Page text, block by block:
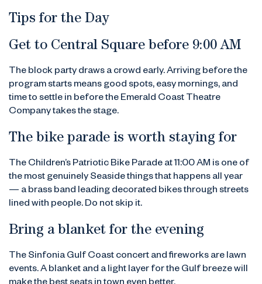
Tips for the Day
Get to Central Square before 9:00 AM
The block party draws a crowd early. Arriving before the
program starts means good spots, easy mornings, and
time to settle in before the Emerald Coast Theatre
Company takes the stage.
The bike parade is worth staying for
The Children’s Patriotic Bike Parade at 11:00 AM is one of
the most genuinely Seaside things that happens all year
— a brass band leading decorated bikes through streets
lined with people. Do not skip it.
Bring a blanket for the evening
The Sinfonia Gulf Coast concert and fireworks are lawn
events. A blanket and a light layer for the Gulf breeze will